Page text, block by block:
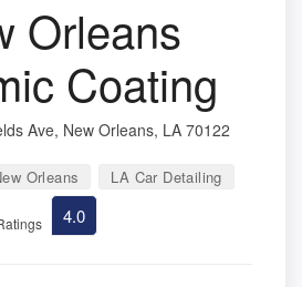
Orleans
Coating
Ave, New Orleans, LA 70122
Orleans LA Car Detailing
4.0